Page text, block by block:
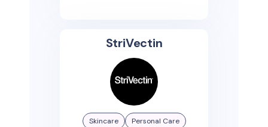
StriVectin
Skincare Personal Care